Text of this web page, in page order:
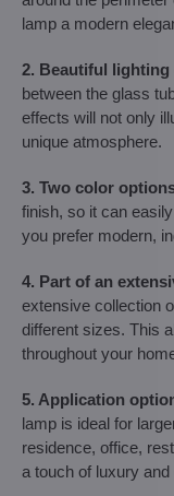
lamp a modern
2. Beautiful lighting
between the glass
effects will not only
unique atmosphere.
3. Two color
finish, so it can
you prefer modern,
4. Part of an
extensive collection
different sizes. This
throughout your
5. Application
lamp is ideal for
residence, office,
a touch of luxury